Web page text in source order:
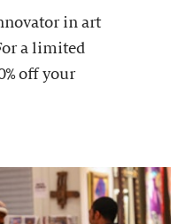
in art
a limited
off your